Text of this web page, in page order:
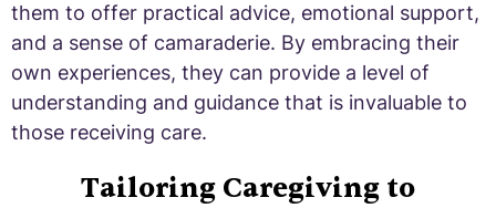
them to offer practical advice, emotional support,
and a sense of camaraderie. By embracing their
own experiences, they can provide a level of
understanding and guidance that is invaluable to
those receiving care.
Tailoring Caregiving to